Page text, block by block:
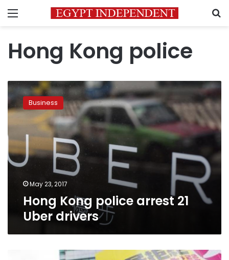
Menu
Hong Kong police
Hong
Kong
police
21
Uber
drivers
Business
May 23, 2017
Hong Kong police arrest 21
Uber drivers